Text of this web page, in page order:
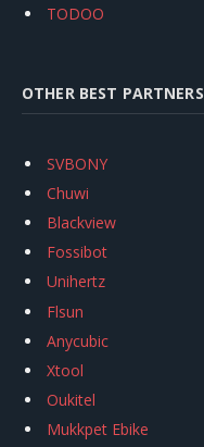
TODOO
OTHER BEST PARTNERS
SVBONY
Chuwi
Blackview
Fossibot
Unihertz
Flsun
Anycubic
Xtool
Oukitel
Mukkpet Ebike